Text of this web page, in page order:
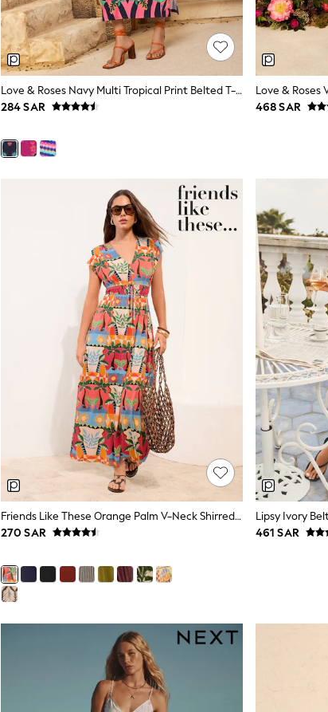
Love & Roses Navy Multi Tropical Print Belted T-Shirt Jersey Midi Dress
284 SAR
468 SAR
Friends Like These Orange Palm V-Neck Shirred Waist Jersey Maxi Dress
270 SAR
461 SAR